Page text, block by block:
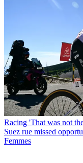
Racing 'That was not
Suez rue missed
Femmes